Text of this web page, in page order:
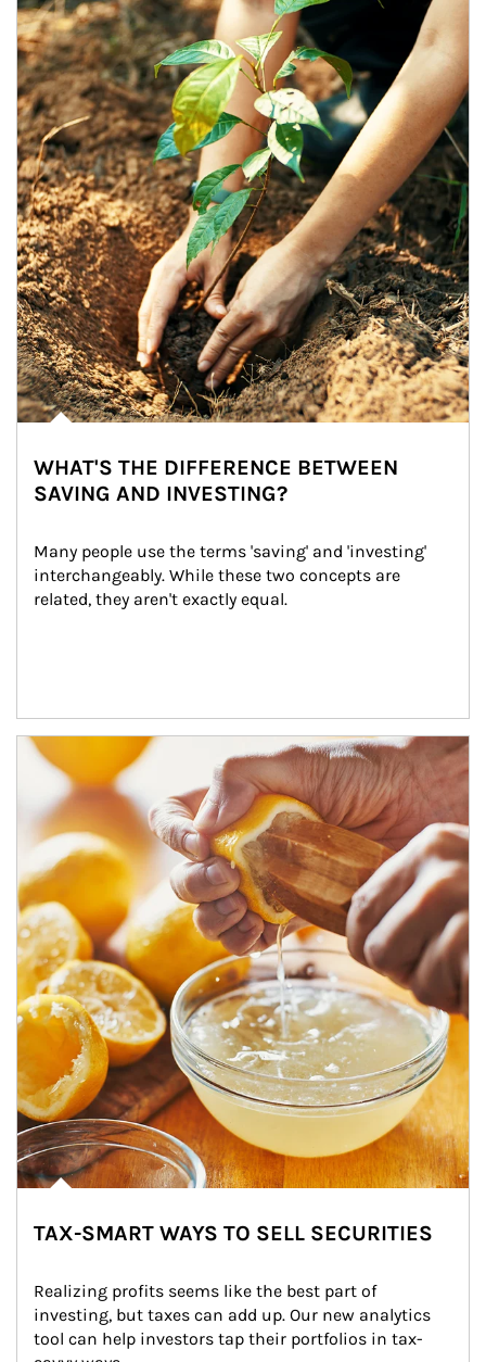
WHAT'S THE DIFFERENCE BETWEEN
SAVING AND INVESTING?
Many people use the terms 'saving' and 'investing'
interchangeably. While these two concepts are
related, they aren't exactly equal.
How investors can tap their portfolios in tax-savvy ways.
TAX-SMART WAYS TO SELL SECURITIES
Realizing profits seems like the best part of
investing, but taxes can add up. Our new analytics
tool can help investors tap their portfolios in tax-